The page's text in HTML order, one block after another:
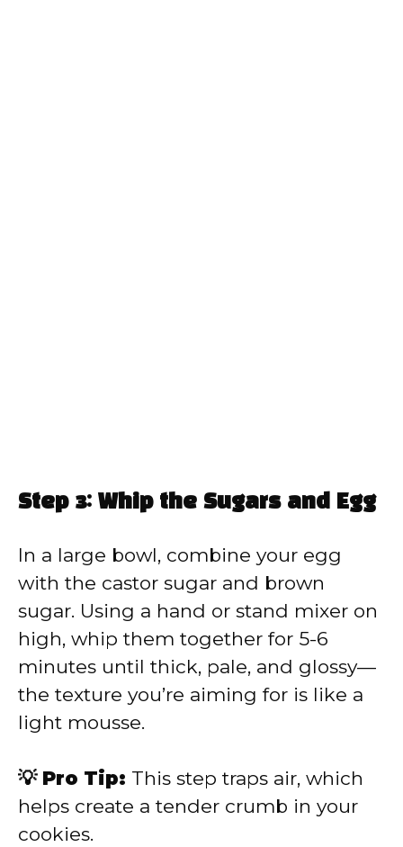
Step 3: Whip the Sugars and Egg
In a large bowl, combine your egg
with the castor sugar and brown
sugar. Using a hand or stand mixer on
high, whip them together for 5-6
minutes until thick, pale, and glossy—
the texture you’re aiming for is like a
light mousse.
💡 Pro Tip: This step traps air, which
helps create a tender crumb in your
cookies.